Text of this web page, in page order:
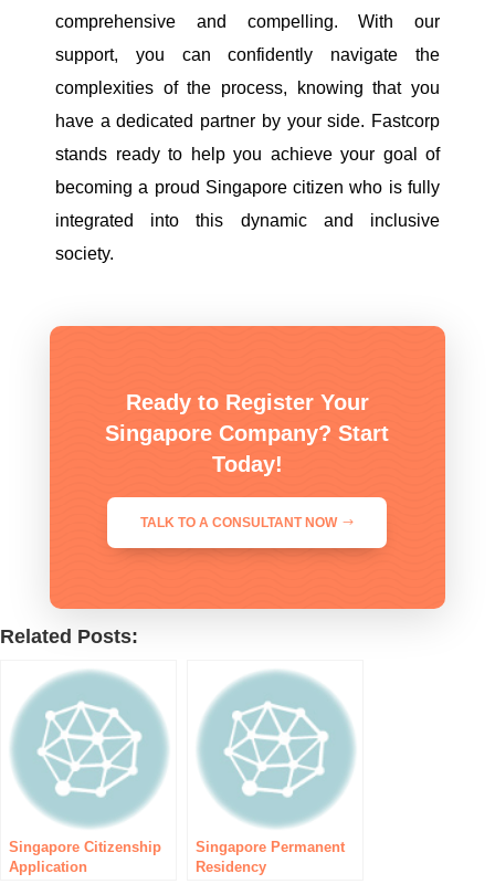
comprehensive and compelling. With our
support, you can confidently navigate the
complexities of the process, knowing that you
have a dedicated partner by your side. Fastcorp
stands ready to help you achieve your goal of
becoming a proud Singapore citizen who is fully
integrated into this dynamic and inclusive
society.
Ready to Register Your
Singapore Company? Start
Today!
TALK TO A CONSULTANT NOW
Related Posts:
Singapore Citizenship
Application
Singapore Permanent
Residency